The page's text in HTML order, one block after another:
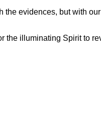
evidences, but with
the illuminating Spirit to